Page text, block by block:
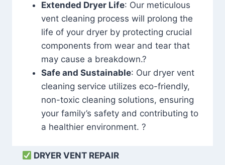
Extended Dryer Life: Our meticulous
vent cleaning process will prolong the
life of your dryer by protecting crucial
components from wear and tear that
may cause a breakdown.?
Safe and Sustainable: Our dryer vent
cleaning service utilizes eco-friendly,
non-toxic cleaning solutions, ensuring
your family’s safety and contributing to
a healthier environment. ?
DRYER VENT REPAIR